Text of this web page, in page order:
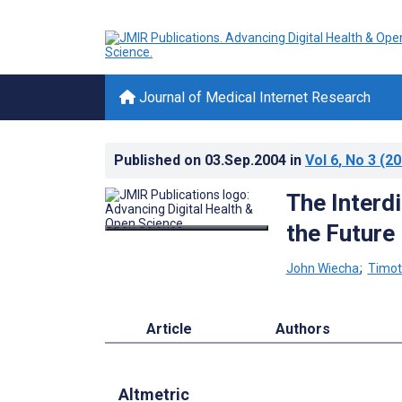
Journal of Medical Internet Research
Published on 03.Sep.2004 in Vol 6, No 3
The
the Future
John Wiecha;
Article Authors
Altmetric